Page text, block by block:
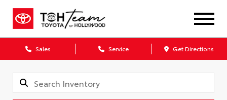
Sales Service Get Directions